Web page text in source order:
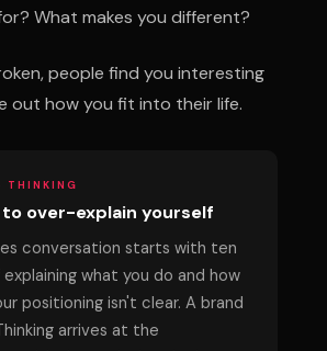
What makes you different?
people find you interesting
out how you fit into their life.
THINKING
to over-explain yourself
conversation starts with ten
what you do and how
positioning isn't clear. A brand
arrives at the